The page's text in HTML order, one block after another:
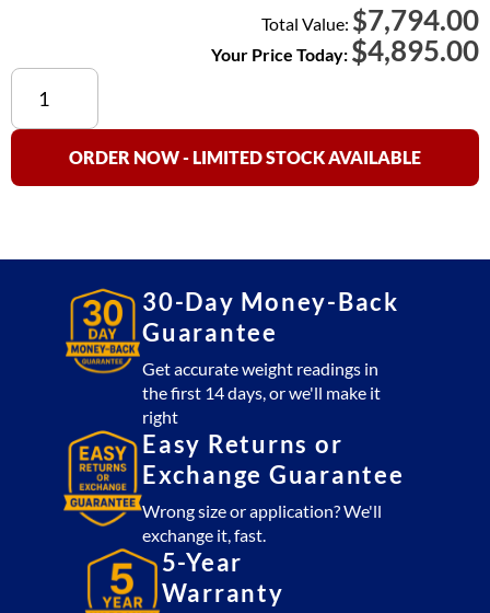
Total Value: $7,794.00
Your Price Today: $4,895.00
Cambridge
SS660-
R
(Stainless
Steel)
3x3
Platform
quantity
ORDER NOW - LIMITED STOCK AVAILABLE
30-Day Money-Back
Guarantee
Get accurate weight readings in
the first 14 days, or we'll make it
right
Easy Returns or
Exchange Guarantee
Wrong size or application? We'll
exchange it, fast.
5-Year
Warranty